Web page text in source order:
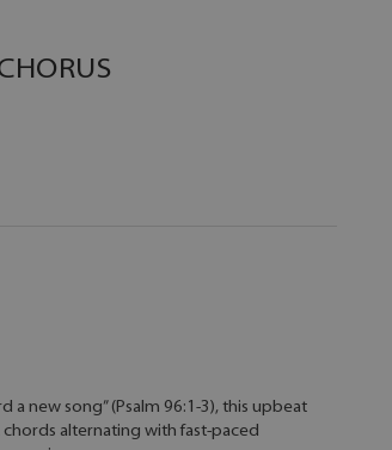
new song” (Psalm 96:1-3), this upbeat
alternating with fast-paced